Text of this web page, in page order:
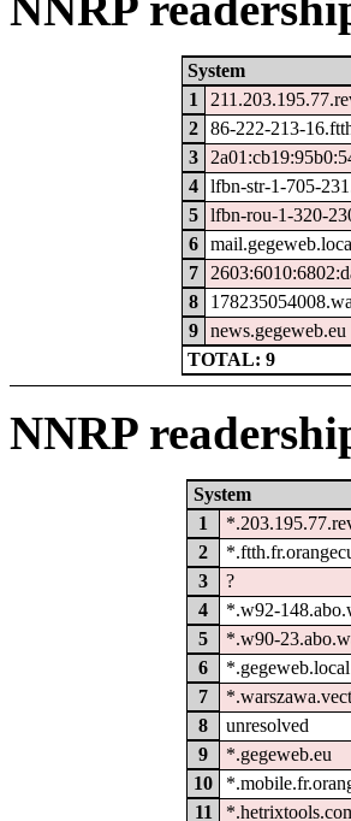
System
1
2
86-222-213-
3
4
lfbn-str-1-705-
5
lfbn-rou-1-320-
6
7
8
9
news.gegeweb.eu
TOTAL: 9
NNRP
System
1
2
3
?
4
*.w92-
5
*.w90-
6
*.gegeweb.local
7
8
unresolved
9
*.gegeweb.eu
10
11